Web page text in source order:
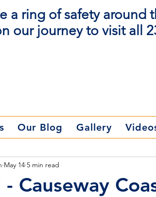
a ring of safety around
our journey to visit all
Our Blog Gallery
Causeway
May 14 5 min read